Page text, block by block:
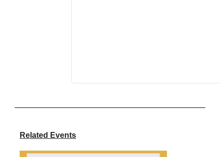
Related Events